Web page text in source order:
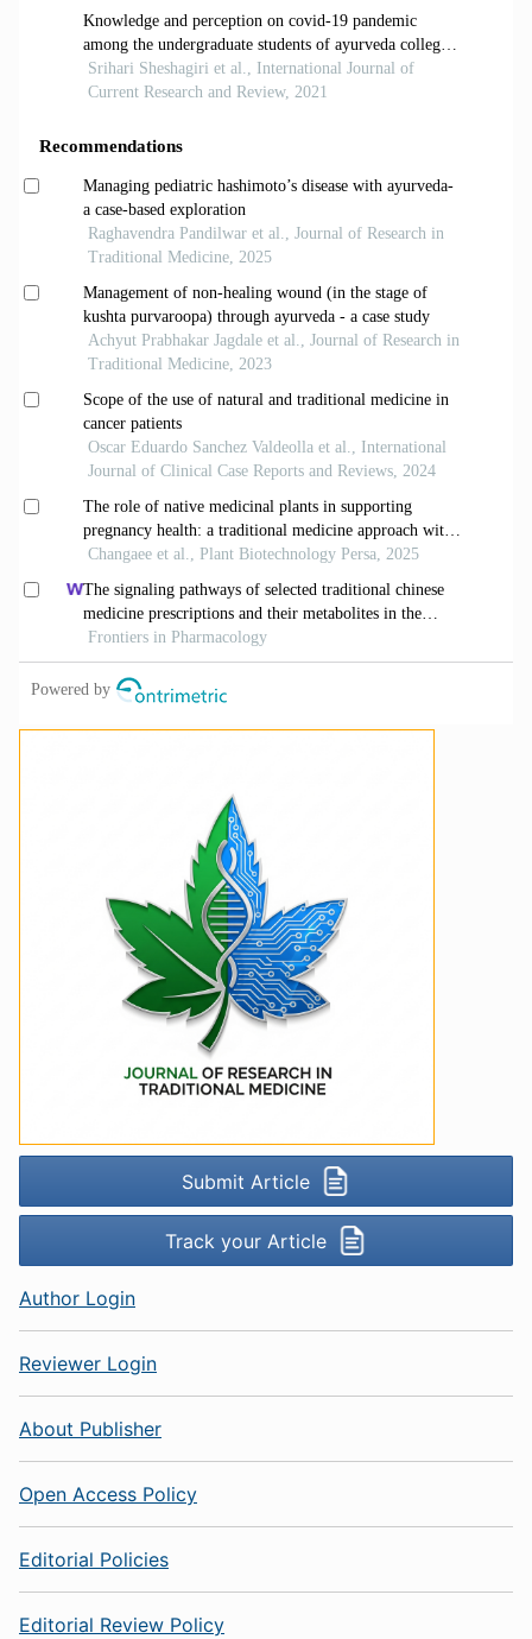
Submit Article
Track your Article
Author Login
Reviewer Login
About Publisher
Open Access Policy
Editorial Policies
Editorial Review Policy